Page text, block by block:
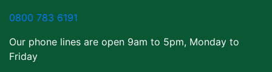
0800 783 6191
Our phone lines are open 9am to 5pm, Monday to
Friday